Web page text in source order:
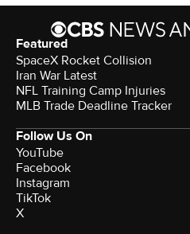
Featured
SpaceX Rocket Collision
Iran War Latest
NFL Training Camp Injuries
MLB Trade Deadline Tracker
Follow Us On
YouTube
Facebook
Instagram
TikTok
X